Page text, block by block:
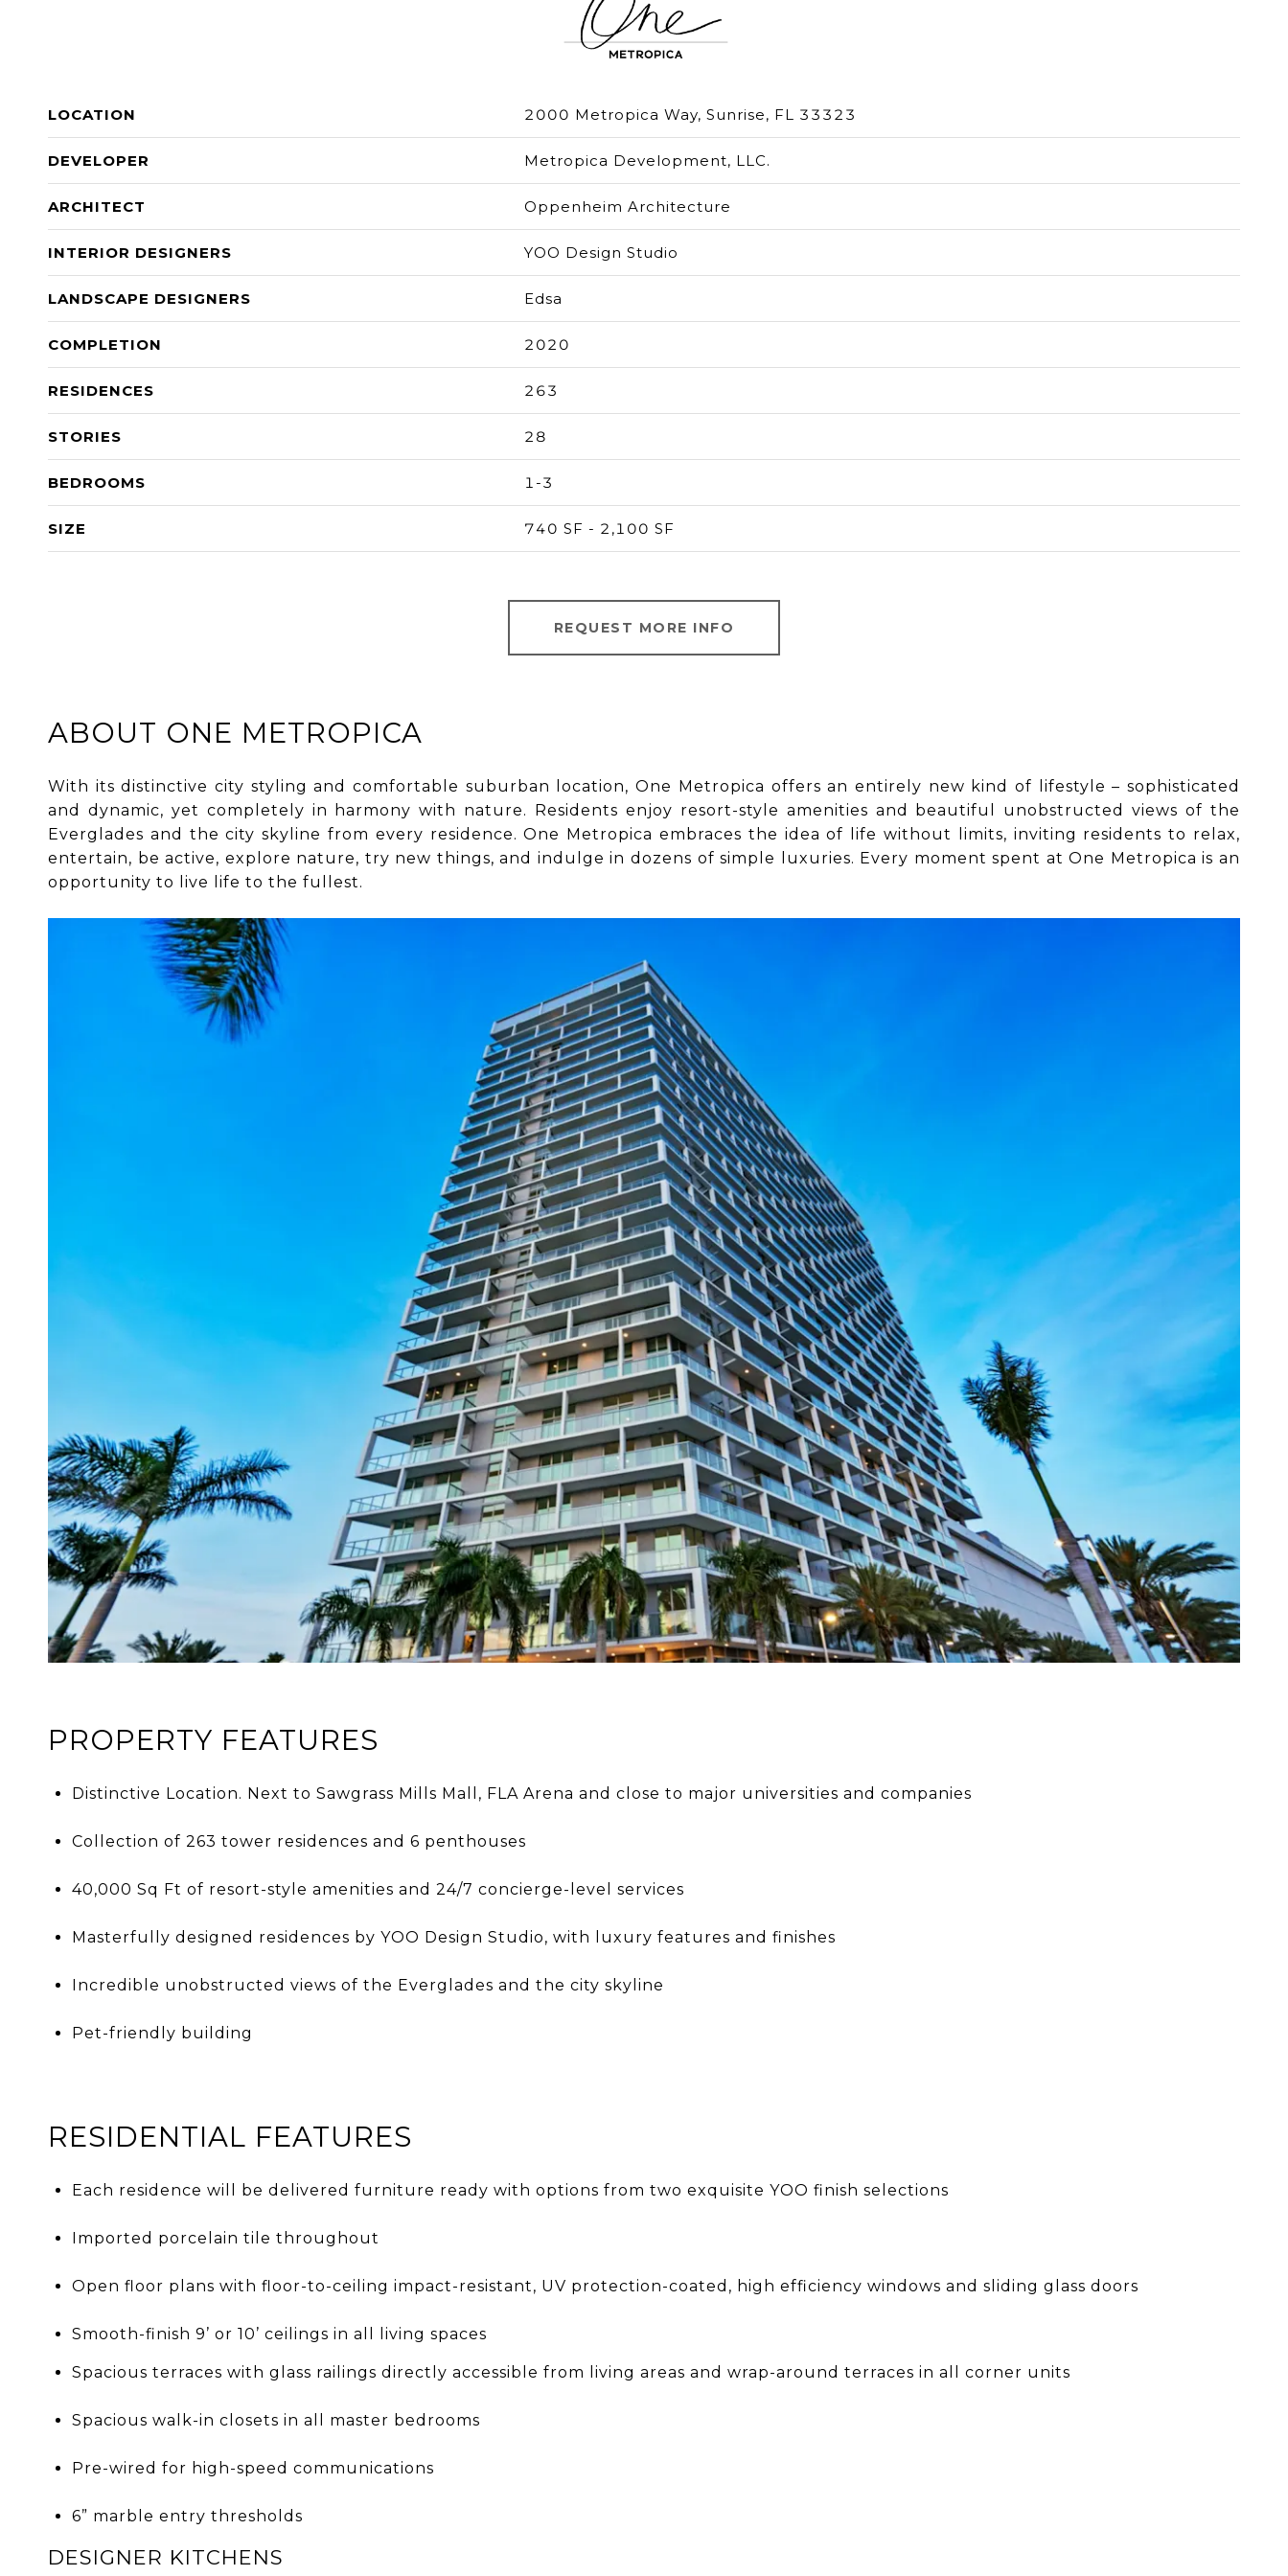
LOCATION 2000 Metropica Way, Sunrise, FL 33323
DEVELOPER Metropica Development, LLC.
ARCHITECT Oppenheim Architecture
INTERIOR DESIGNERS YOO Design Studio
LANDSCAPE DESIGNERS Edsa
COMPLETION 2020
RESIDENCES 263
STORIES 28
BEDROOMS 1-3
SIZE 740 SF - 2,100 SF
REQUEST MORE INFO
ABOUT ONE METROPICA
With its distinctive city styling and comfortable suburban location, One Metropica offers an entirely new kind of lifestyle – sophisticated
and dynamic, yet completely in harmony with nature. Residents enjoy resort-style amenities and beautiful unobstructed views of the
Everglades and the city skyline from every residence. One Metropica embraces the idea of life without limits, inviting residents to relax,
entertain, be active, explore nature, try new things, and indulge in dozens of simple luxuries. Every moment spent at One Metropica is an
opportunity to live life to the fullest.
PROPERTY FEATURES
Distinctive Location. Next to Sawgrass Mills Mall, FLA Arena and close to major universities and companies
Collection of 263 tower residences and 6 penthouses
40,000 Sq Ft of resort-style amenities and 24/7 concierge-level services
Masterfully designed residences by YOO Design Studio, with luxury features and finishes
Incredible unobstructed views of the Everglades and the city skyline
Pet-friendly building
RESIDENTIAL FEATURES
Each residence will be delivered furniture ready with options from two exquisite YOO finish selections
Imported porcelain tile throughout
Open floor plans with floor-to-ceiling impact-resistant, UV protection-coated, high efficiency windows and sliding glass doors
Smooth-finish 9’ or 10’ ceilings in all living spaces
Spacious terraces with glass railings directly accessible from living areas and wrap-around terraces in all corner units
Spacious walk-in closets in all master bedrooms
Pre-wired for high-speed communications
6” marble entry thresholds
DESIGNER KITCHENS